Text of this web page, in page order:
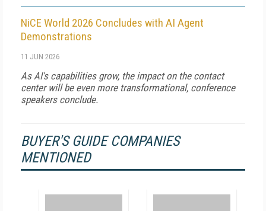
NiCE World 2026 Concludes with AI Agent
Demonstrations
11 JUN 2026
As AI's capabilities grow, the impact on the contact
center will be even more transformational, conference
speakers conclude.
BUYER'S GUIDE COMPANIES
MENTIONED